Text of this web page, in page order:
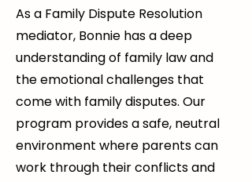
As a Family Dispute Resolution
mediator, Bonnie has a deep
understanding of family law and
the emotional challenges that
come with family disputes. Our
program provides a safe, neutral
environment where parents can
work through their conflicts and